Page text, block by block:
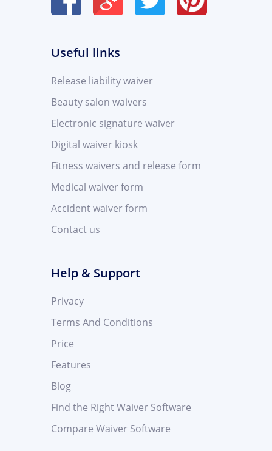
Useful links
Release liability waiver
Beauty salon waivers
Electronic signature waiver
Digital waiver kiosk
Fitness waivers and release form
Medical waiver form
Accident waiver form
Contact us
Help & Support
Privacy
Terms And Conditions
Price
Features
Blog
Find the Right Waiver Software
Compare Waiver Software